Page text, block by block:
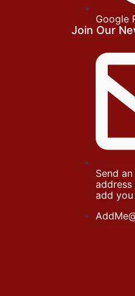
Google
Join Our
Send
add you